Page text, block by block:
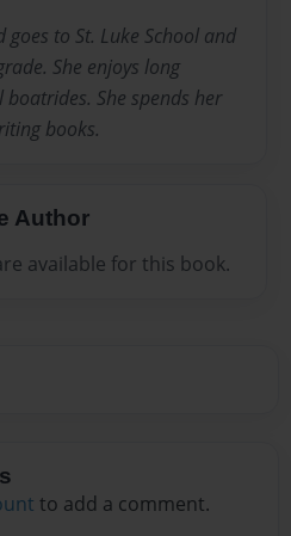
goes to St. Luke School and
She enjoys long
She spends her
books.
Author
available for this book.
to add a comment.